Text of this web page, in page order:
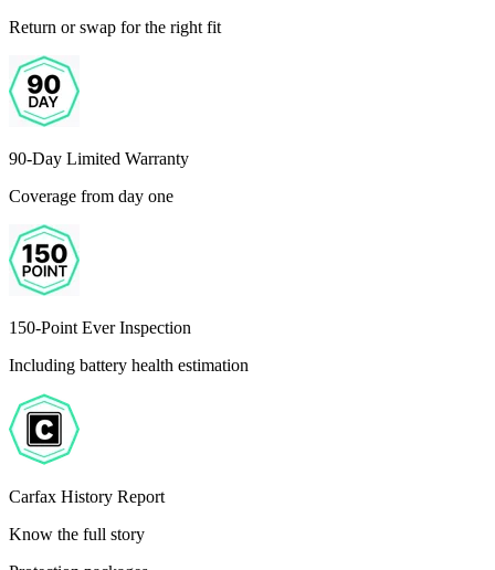
Return or swap for the right fit
90-Day Limited Warranty
Coverage from day one
150-Point Ever Inspection
Including battery health estimation
Carfax History Report
Know the full story